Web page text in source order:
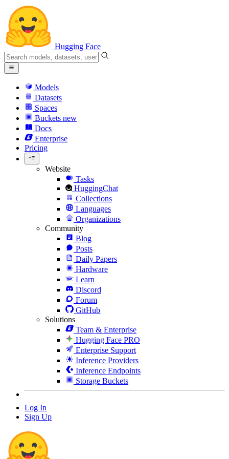
Hugging Face
Models
Datasets
Spaces
Buckets new
Docs
Enterprise
Pricing
Website
Tasks
HuggingChat
Collections
Languages
Organizations
Community
Blog
Posts
Daily Papers
Hardware
Learn
Discord
Forum
GitHub
Solutions
Team & Enterprise
Hugging Face PRO
Enterprise Support
Inference Providers
Inference Endpoints
Storage Buckets
Log In
Sign Up